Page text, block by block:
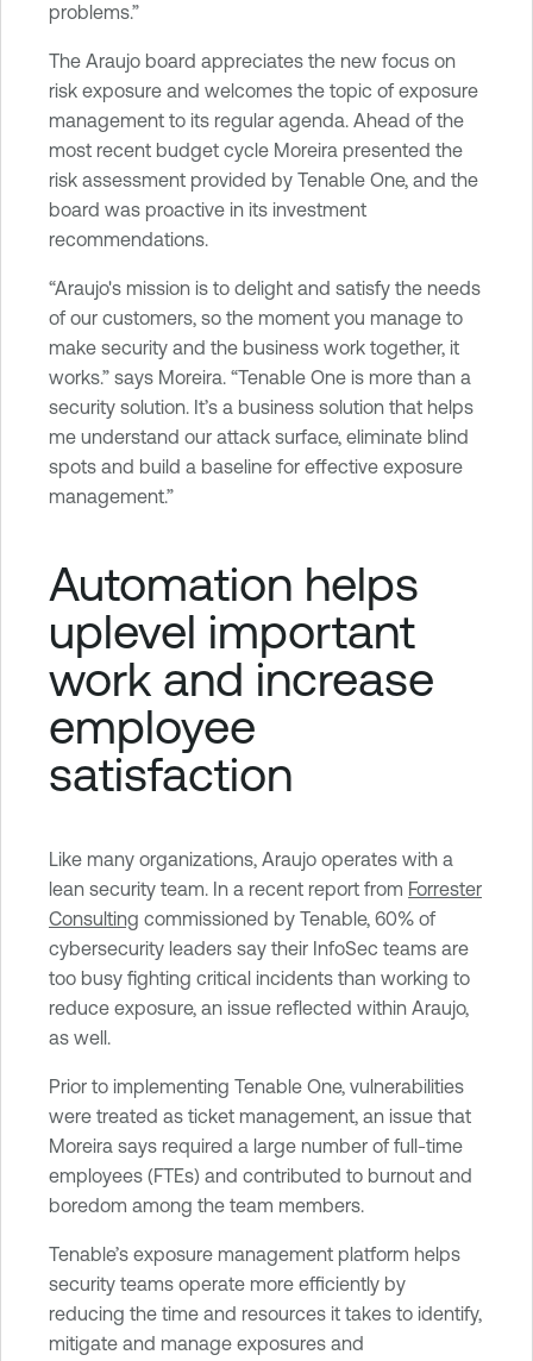
problems.”
The Araujo board appreciates the new focus on
risk exposure and welcomes the topic of exposure
management to its regular agenda. Ahead of the
most recent budget cycle Moreira presented the
risk assessment provided by Tenable One, and the
board was proactive in its investment
recommendations.
“Araujo's mission is to delight and satisfy the needs
of our customers, so the moment you manage to
make security and the business work together, it
works.” says Moreira. “Tenable One is more than a
security solution. It’s a business solution that helps
me understand our attack surface, eliminate blind
spots and build a baseline for effective exposure
management.”
Automation helps
uplevel important
work and increase
employee
satisfaction
Like many organizations, Araujo operates with a
lean security team. In a recent report from Forrester
Consulting commissioned by Tenable, 60% of
cybersecurity leaders say their InfoSec teams are
too busy fighting critical incidents than working to
reduce exposure, an issue reflected within Araujo,
as well.
Prior to implementing Tenable One, vulnerabilities
were treated as ticket management, an issue that
Moreira says required a large number of full-time
employees (FTEs) and contributed to burnout and
boredom among the team members.
Tenable’s exposure management platform helps
security teams operate more efficiently by
reducing the time and resources it takes to identify,
mitigate and manage exposures and